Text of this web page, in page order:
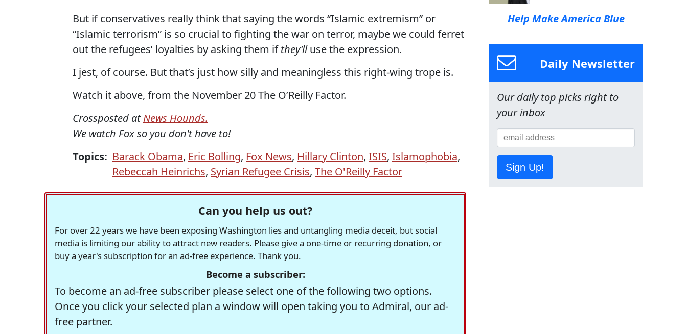
But if conservatives really think that saying the words “Islamic extremism” or
“Islamic terrorism” is so crucial to fighting the war on terror, maybe we could ferret
out the refugees’ loyalties by asking them ifthey’lluse the expression.
I jest, of course. But that’s just how silly and meaningless this right-wing trope is.
Watch it above, from the November 20 The O’Reilly Factor.
Crossposted atNews Hounds.
We watch Fox so you don't have to!
Topics: Barack Obama, Eric Bolling, Fox News, Hillary Clinton, ISIS, Islamophobia,
Rebeccah Heinrichs, Syrian Refugee Crisis, The O'Reilly Factor
Can you help us out?
For over 22 years we have been exposing Washington lies and untangling media deceit, but social
media is limiting our ability to attract new readers. Please give a one-time or recurring donation, or
buy a year's subscription for an ad-free experience. Thank you.
Become a subscriber:
To become an ad-free subscriber please select one of the following two options.
Once you click your selected plan a window will open taking you to Admiral, our ad-
free partner.
Help Make America Blue
Daily Newsletter
Our daily top picks right to
your inbox
Sign Up!